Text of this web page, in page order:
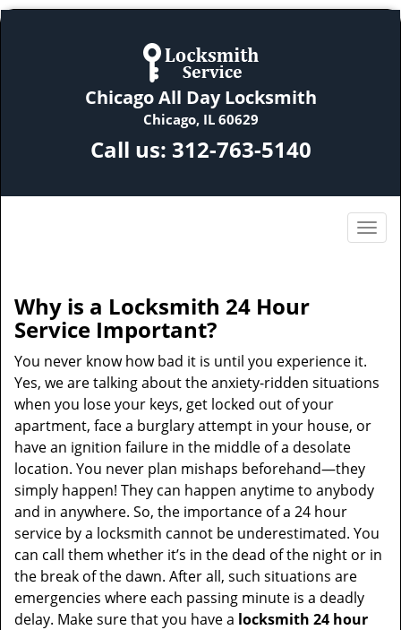
Chicago All Day Locksmith
Chicago, IL 60629
Call us: 312-763-5140
Why is a Locksmith 24 Hour
Service Important?
You never know how bad it is until you experience it.
Yes, we are talking about the anxiety-ridden situations
when you lose your keys, get locked out of your
apartment, face a burglary attempt in your house, or
have an ignition failure in the middle of a desolate
location. You never plan mishaps beforehand—they
simply happen! They can happen anytime to anybody
and in anywhere. So, the importance of a 24 hour
service by a locksmith cannot be underestimated. You
can call them whether it’s in the dead of the night or in
the break of the dawn. After all, such situations are
emergencies where each passing minute is a deadly
delay. Make sure that you have a locksmith 24 hour